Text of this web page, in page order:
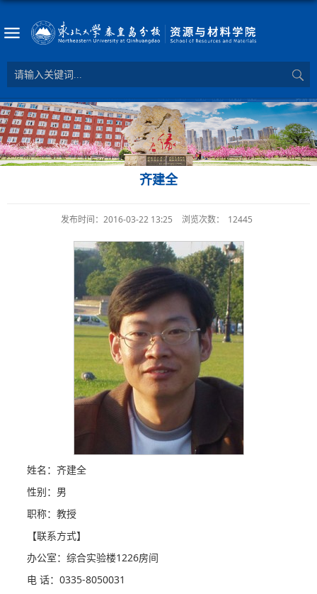
齐建全
发布时间：2016-03-22 13:25 浏览次数： 12445
姓名：齐建全
性别：男
职称：教授
【联系方式】
办公室：综合实验楼1226房间
电 话：0335-8050031